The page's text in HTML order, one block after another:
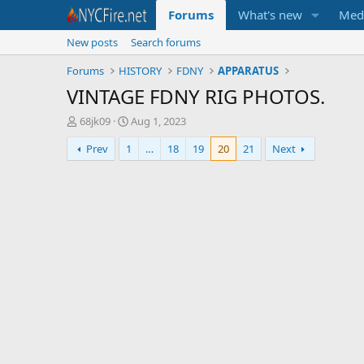
Forums What's new
New posts
Search forums
Forums
HISTORY FDNY APPARATUS
VINTAGE FDNY RIG PHOTOS.
T
h
r
e
68jk09
S
t
r
Aug 1, 2023
Prev
1 … 18 19 20 21 Next